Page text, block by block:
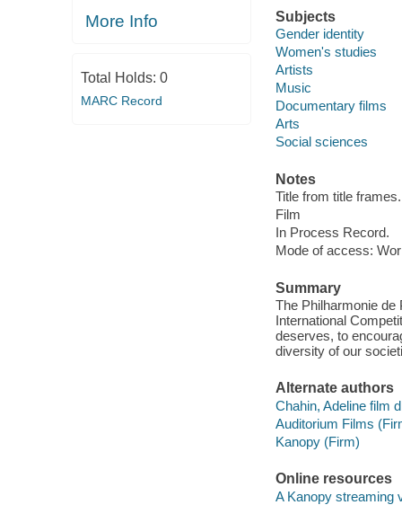
More Info
Total Holds: 0
MARC Record
Subjects
Gender identity
Women's studies
Artists
Music
Documentary films
Arts
Social sciences
Notes
Title from title frames.
Film
In Process Record.
Mode of access:
Summary
The Philharmonie de
International
deserves, to
diversity of our
Alternate authors
Chahin, Adeline film
Auditorium Films
Kanopy (Firm)
Online resources
A Kanopy streaming